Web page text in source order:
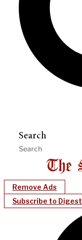
Search
Remove Ads
Subscribe to Digest